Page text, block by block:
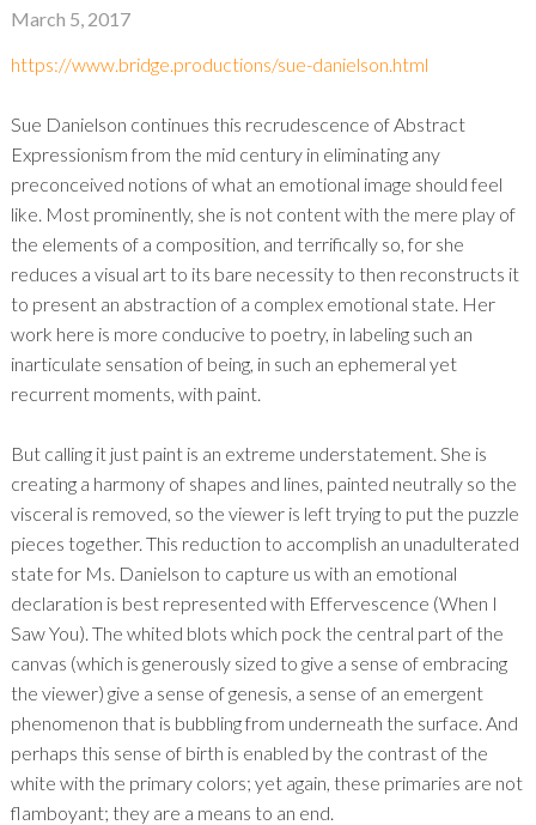
March 5, 2017
https://www.bridge.productions/sue-danielson.html
Sue Danielson continues this recrudescence of Abstract
Expressionism from the mid century in eliminating any
preconceived notions of what an emotional image should feel
like. Most prominently, she is not content with the mere play of
the elements of a composition, and terrifically so, for she
reduces a visual art to its bare necessity to then reconstructs it
to present an abstraction of a complex emotional state. Her
work here is more conducive to poetry, in labeling such an
inarticulate sensation of being, in such an ephemeral yet
recurrent moments, with paint.
But calling it just paint is an extreme understatement. She is
creating a harmony of shapes and lines, painted neutrally so the
visceral is removed, so the viewer is left trying to put the puzzle
pieces together. This reduction to accomplish an unadulterated
state for Ms. Danielson to capture us with an emotional
declaration is best represented with Effervescence (When I
Saw You). The whited blots which pock the central part of the
canvas (which is generously sized to give a sense of embracing
the viewer) give a sense of genesis, a sense of an emergent
phenomenon that is bubbling from underneath the surface. And
perhaps this sense of birth is enabled by the contrast of the
white with the primary colors; yet again, these primaries are not
flamboyant; they are a means to an end.